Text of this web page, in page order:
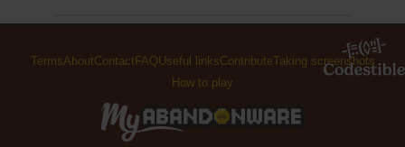
TermsAboutContactFAQUseful linksContributeTaking screenshots
How to play